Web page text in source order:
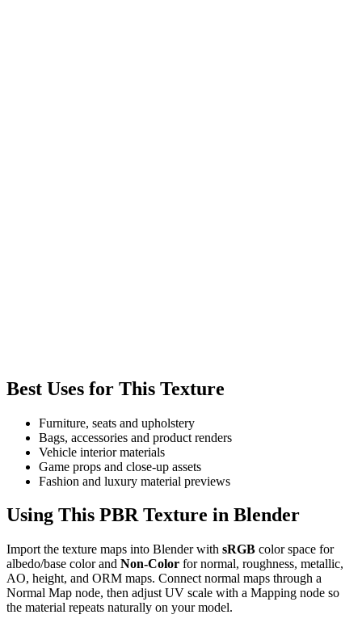
Best Uses for This Texture
Furniture, seats and upholstery
Bags, accessories and product renders
Vehicle interior materials
Game props and close-up assets
Fashion and luxury material previews
Using This PBR Texture in Blender
Import the texture maps into Blender with sRGB color space for
albedo/base color and Non-Color for normal, roughness, metallic,
AO, height, and ORM maps. Connect normal maps through a
Normal Map node, then adjust UV scale with a Mapping node so
the material repeats naturally on your model.